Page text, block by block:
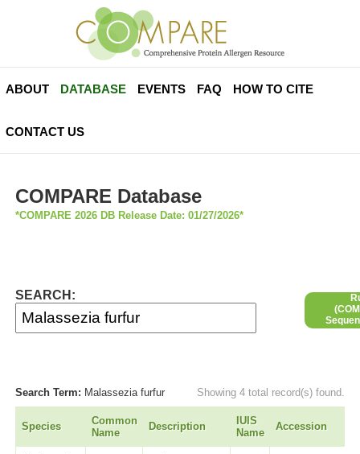
ABOUT DATABASE EVENTS FAQ HOW TO CITE
CONTACT US
COMPARE Database
*COMPARE 2026 DB Release Date: 01/27/2026*
SEARCH:
Search Term: Malassezia furfur Showing 4 total record(s) found.
Species
Common
Name
Description
IUIS
Name
Accession